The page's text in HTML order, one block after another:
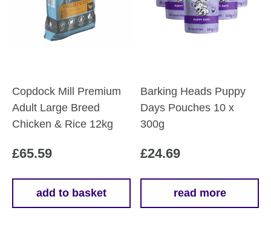
Copdock Mill Premium
Adult Large Breed
Chicken & Rice 12kg
£65.59
add to basket
Barking Heads Puppy
Days Pouches 10 x
300g
£24.69
read more